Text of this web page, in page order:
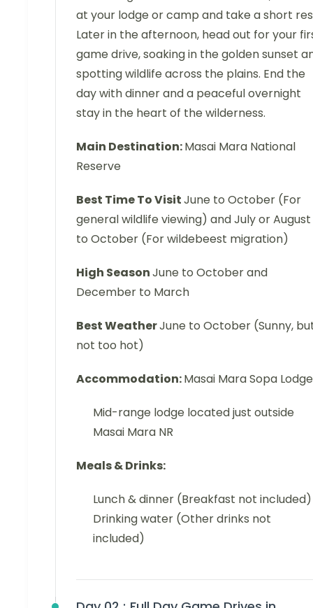
at your lodge or camp and take a short
Later in the afternoon, head out for your
game drive, soaking in the golden sunset
spotting wildlife across the plains. End the
day with dinner and a peaceful overnight
stay in the heart of the wilderness.
Main Destination:Masai Mara National
Reserve
Best Time To VisitJune to October (For
general wildlife viewing) and July or August
to October (For wildebeest migration)
High SeasonJune to October and
December to March
Best WeatherJune to October (Sunny,
not too hot)
Accommodation:Masai Mara Sopa Lodge
Mid-range lodge located just outside
Masai Mara NR
Meals & Drinks:
Lunch & dinner (Breakfast not included)
Drinking water (Other drinks not
included)